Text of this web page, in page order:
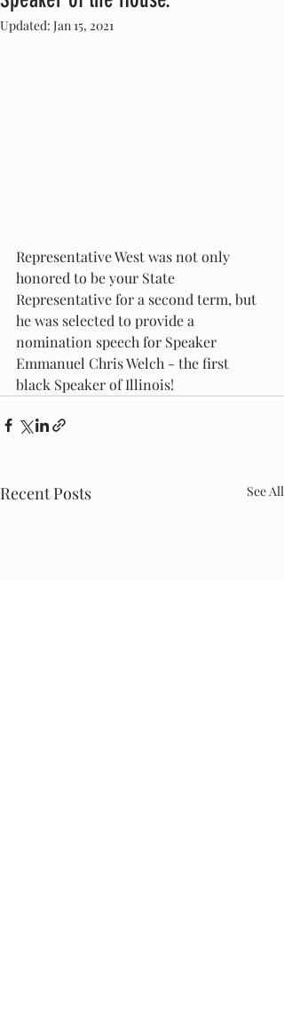
Updated: Jan 15, 2021
Representative West was not only
honored to be your State
Representative for a second term, but
he was selected to provide a
nomination speech for Speaker
Emmanuel Chris Welch - the first
black Speaker of Illinois!
Recent Posts See All